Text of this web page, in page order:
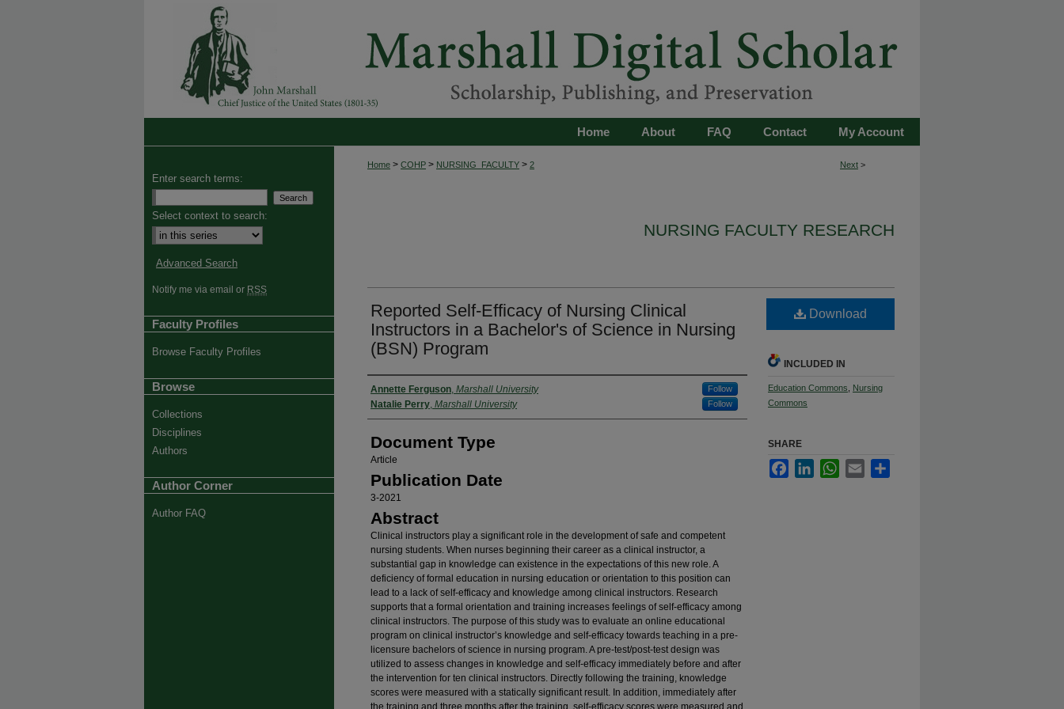
My Account
Contact
FAQ
About
Home
Next >
Home > COHP > NURSING_FACULTY > 2
NURSING FACULTY RESEARCH
Reported Self-Efficacy of Nursing Clinical
Instructors in a Bachelor's of Science in Nursing
(BSN) Program
Authors
Annette Ferguson, Marshall University Follow
Natalie Perry, Marshall University Follow
Document Type
Article
Publication Date
3-2021
Abstract
Clinical instructors play a significant role in the development of safe and competent
nursing students. When nurses beginning their career as a clinical instructor, a
substantial gap in knowledge can existence in the expectations of this new role. A
deficiency of formal education in nursing education or orientation to this position can
lead to a lack of self-efficacy and knowledge among clinical instructors. Research
supports that a formal orientation and training increases feelings of self-efficacy among
clinical instructors. The purpose of this study was to evaluate an online educational
program on clinical instructor’s knowledge and self-efficacy towards teaching in a pre-
licensure bachelors of science in nursing program. A pre-test/post-test design was
utilized to assess changes in knowledge and self-efficacy immediately before and after
the intervention for ten clinical instructors. Directly following the training, knowledge
scores were measured with a statically significant result. In addition, immediately after
the training and three months after the training, self-efficacy scores were measured and
Download
INCLUDED IN
Education Commons
Nursing
Commons
SHARE
FacebookLinkedInWhatsApp
Email
Enter search terms:
Select context to search:
Advanced Search
Notify me via email or RSS
Faculty Profiles
Browse Faculty Profiles
Browse
Collections
Disciplines
Authors
Author Corner
Author FAQ